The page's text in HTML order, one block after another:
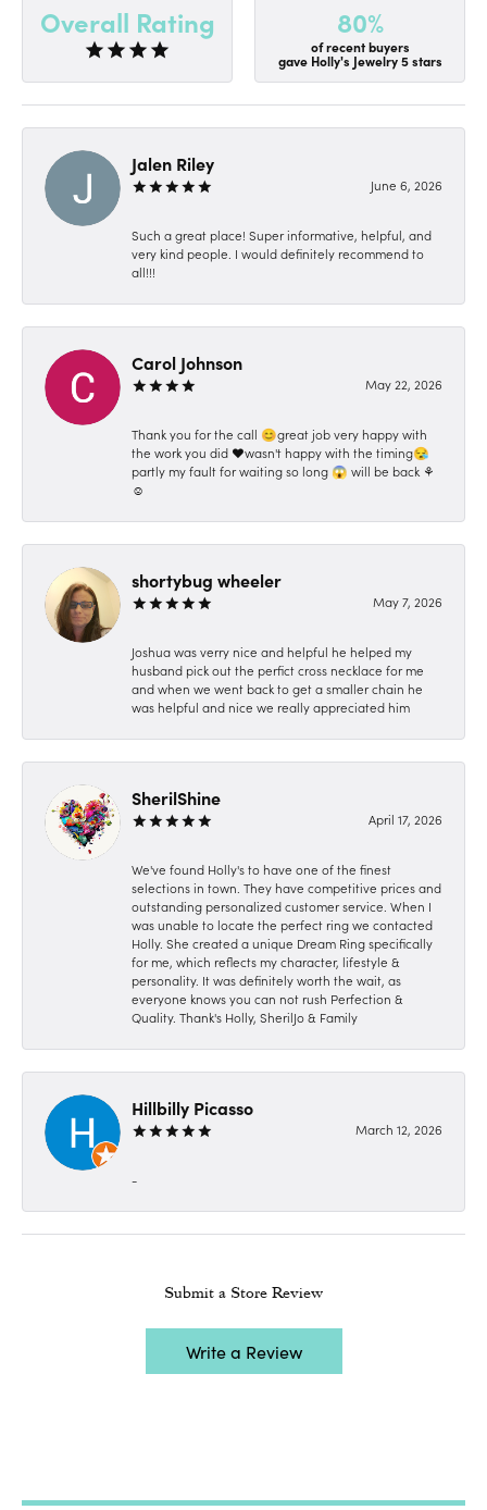
Overall Rating 80%
of recent buyers
gave Holly's Jewelry 5 stars
Jalen Riley
June 6, 2026
Such a great place! Super informative, helpful, and
very kind people. I would definitely recommend to
all!!!
Carol Johnson
May 22, 2026
Thank you for the call 😊great job very happy with
the work you did ❤️wasn't happy with the timing😪
partly my fault for waiting so long 😱 will be back ⚘️
☺️
shortybug wheeler
May 7, 2026
Joshua was verry nice and helpful he helped my
husband pick out the perfict cross necklace for me
and when we went back to get a smaller chain he
was helpful and nice we really appreciated him
SherilShine
April 17, 2026
We've found Holly's to have one of the finest
selections in town. They have competitive prices and
outstanding personalized customer service. When I
was unable to locate the perfect ring we contacted
Holly. She created a unique Dream Ring specifically
for me, which reflects my character, lifestyle &
personality. It was definitely worth the wait, as
everyone knows you can not rush Perfection &
Quality. Thank's Holly, SherilJo & Family
Hillbilly Picasso
March 12, 2026
-
Submit a Store Review
Write a Review